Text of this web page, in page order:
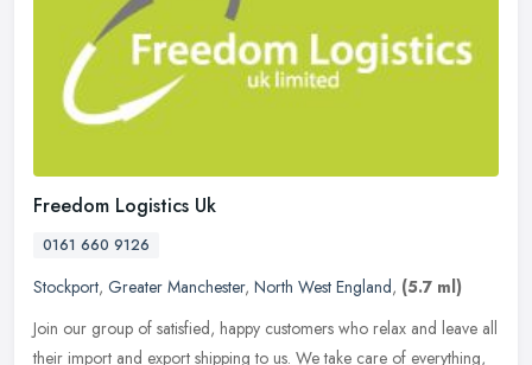
Freedom Logistics Uk
0161 660 9126
Stockport, Greater Manchester, North West England, (5.7 ml)
Join our group of satisfied, happy customers who relax and leave all
their import and export shipping to us. We take care of everything,